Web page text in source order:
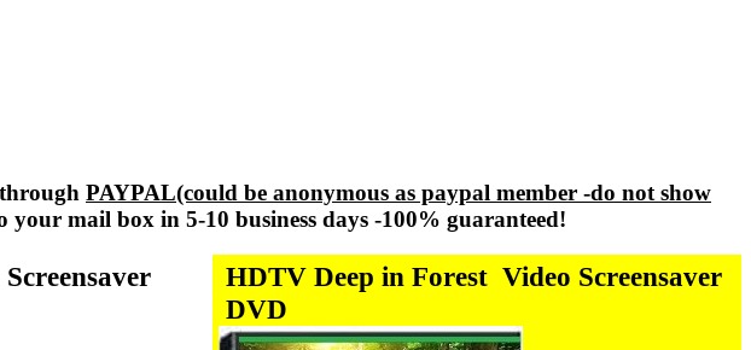
PAYPAL(could be anonymous as paypal member -do not show
mail box in 5-10 business days -100% guaranteed!
HDTV Deep in Forest Video Screensaver
DVD